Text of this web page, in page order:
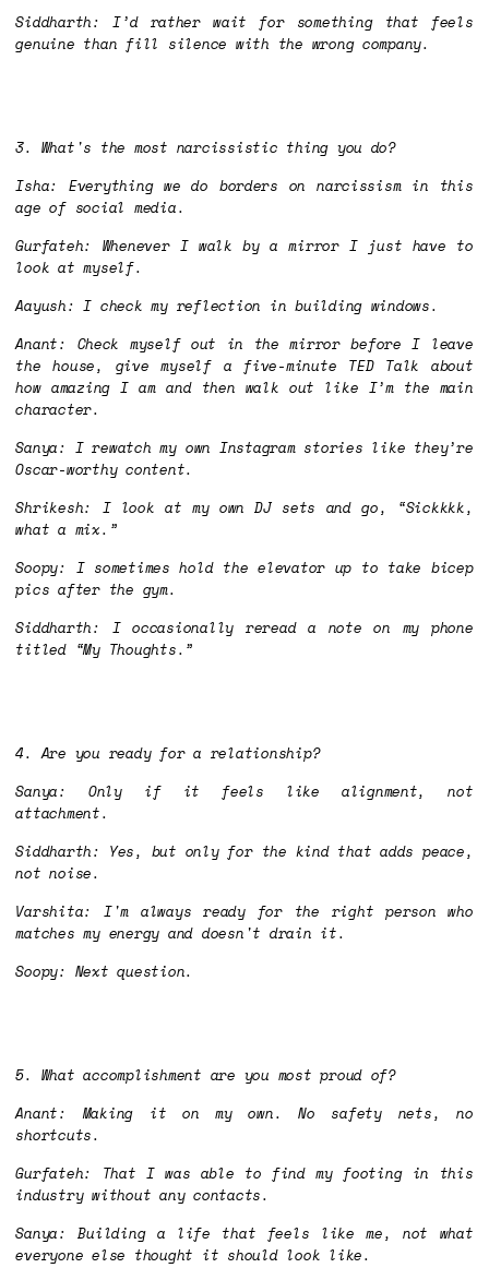
Siddharth: I’d rather wait for something that feels
genuine than fill silence with the wrong company.
3. What's the most narcissistic thing you do?
Isha: Everything we do borders on narcissism in this
age of social media.
Gurfateh: Whenever I walk by a mirror I just have to
look at myself.
Aayush: I check my reflection in building windows.
Anant: Check myself out in the mirror before I leave
the house, give myself a five-minute TED Talk about
how amazing I am and then walk out like I’m the main
character.
Sanya: I rewatch my own Instagram stories like they’re
Oscar-worthy content.
Shrikesh: I look at my own DJ sets and go, “Sickkkk,
what a mix.”
Soopy: I sometimes hold the elevator up to take bicep
pics after the gym.
Siddharth: I occasionally reread a note on my phone
titled “My Thoughts.”
4. Are you ready for a relationship?
Sanya: Only if it feels like alignment, not
attachment.
Siddharth: Yes, but only for the kind that adds peace,
not noise.
Varshita: I'm always ready for the right person who
matches my energy and doesn't drain it.
Soopy: Next question.
5. What accomplishment are you most proud of?
Anant: Making it on my own. No safety nets, no
shortcuts.
Gurfateh: That I was able to find my footing in this
industry without any contacts.
Sanya: Building a life that feels like me, not what
everyone else thought it should look like.